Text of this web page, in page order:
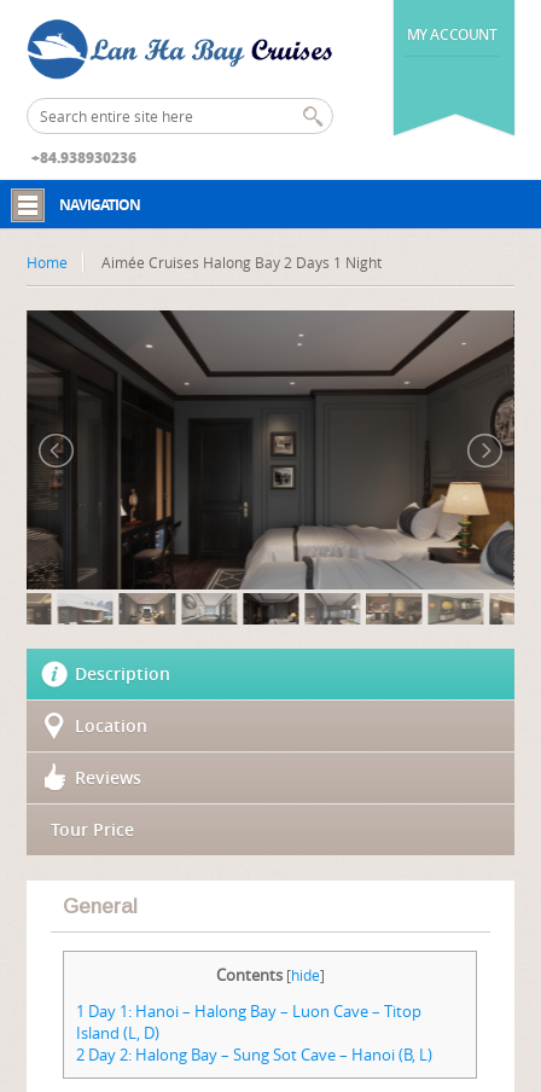
MY ACCOUNT
+84.938930236
NAVIGATION
Home Aimée Cruises Halong Bay 2 Days 1 Night
Description
Location
Reviews
Tour Price
General
Contents [hide]
1 Day 1: Hanoi – Halong Bay – Luon Cave – Titop
Island (L, D)
2 Day 2: Halong Bay – Sung Sot Cave – Hanoi (B, L)